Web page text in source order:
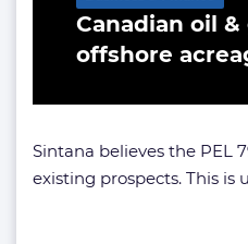
Canadian oil
offshore
Sintana believes the PEL
existing prospects. This is